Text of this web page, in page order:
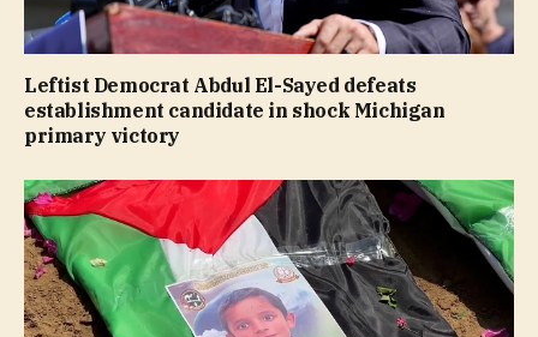
Leftist Democrat Abdul El-Sayed defeats
establishment candidate in shock Michigan
primary victory